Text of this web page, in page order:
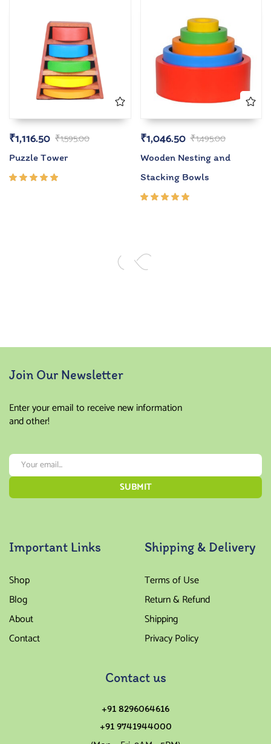
₹1,595.00
₹1,116.50
Puzzle Tower
₹1,495.00
₹1,046.50
Wooden Nesting and
Stacking Bowls
Join Our Newsletter
Enter your email to receive new information
and other!
Important Links
Shop
Blog
About
Contact
Shipping & Delivery
Terms of Use
Return & Refund
Shipping
Privacy Policy
Contact us
+91 8296064616
+91 9741944000